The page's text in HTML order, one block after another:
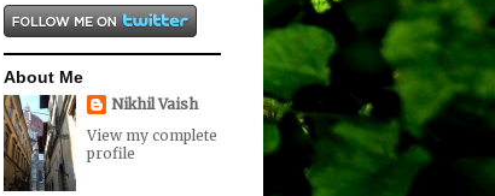
About Me
Nikhil Vaish
View my complete
profile